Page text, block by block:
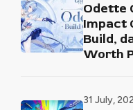
Odette
Impact
Build,
Worth
31 July,